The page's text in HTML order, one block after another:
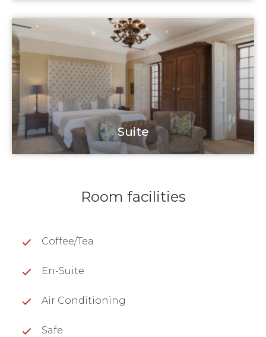
Suite
Room facilities
Coffee/Tea
En-Suite
Air Conditioning
Safe